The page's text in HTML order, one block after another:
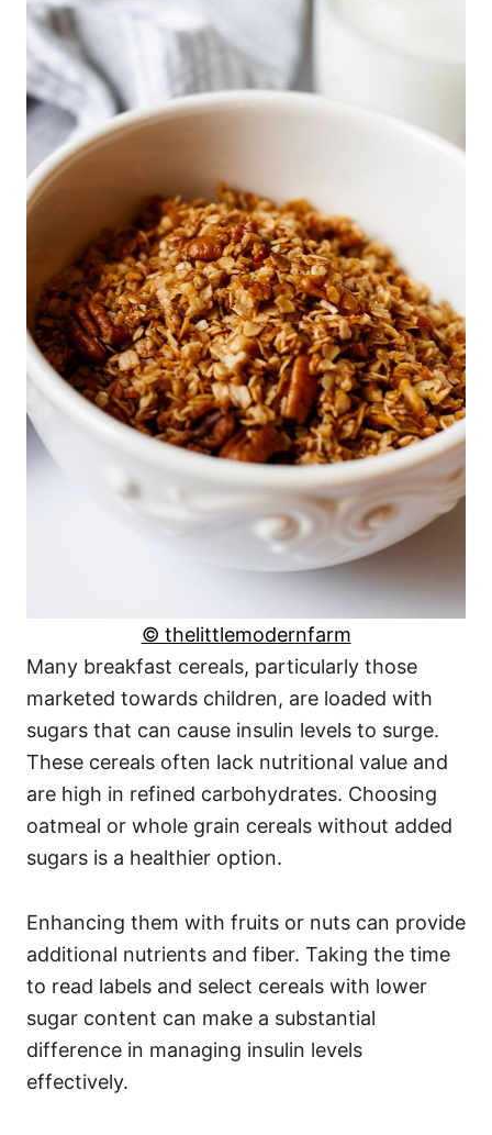
© thelittlemodernfarm
Many breakfast cereals, particularly those
marketed towards children, are loaded with
sugars that can cause insulin levels to surge.
These cereals often lack nutritional value and
are high in refined carbohydrates. Choosing
oatmeal or whole grain cereals without added
sugars is a healthier option.
Enhancing them with fruits or nuts can provide
additional nutrients and fiber. Taking the time
to read labels and select cereals with lower
sugar content can make a substantial
difference in managing insulin levels
effectively.